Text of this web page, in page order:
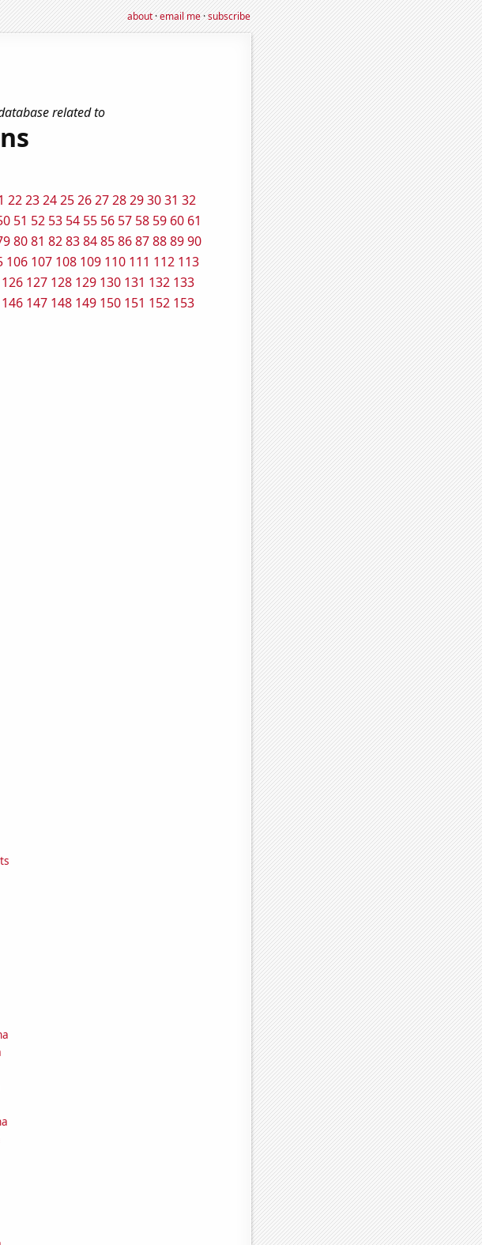
about·email me·subscribe
related to
22 23 24 25 26 27 28 29 30 31 32
51 52 53 54 55 56 57 58 59 60 61
8081 828384858687888990
106 107 108 109 110 111 112 113
126 127 128 129 130 131 132 133
146 147 148 149 150 151 152 153